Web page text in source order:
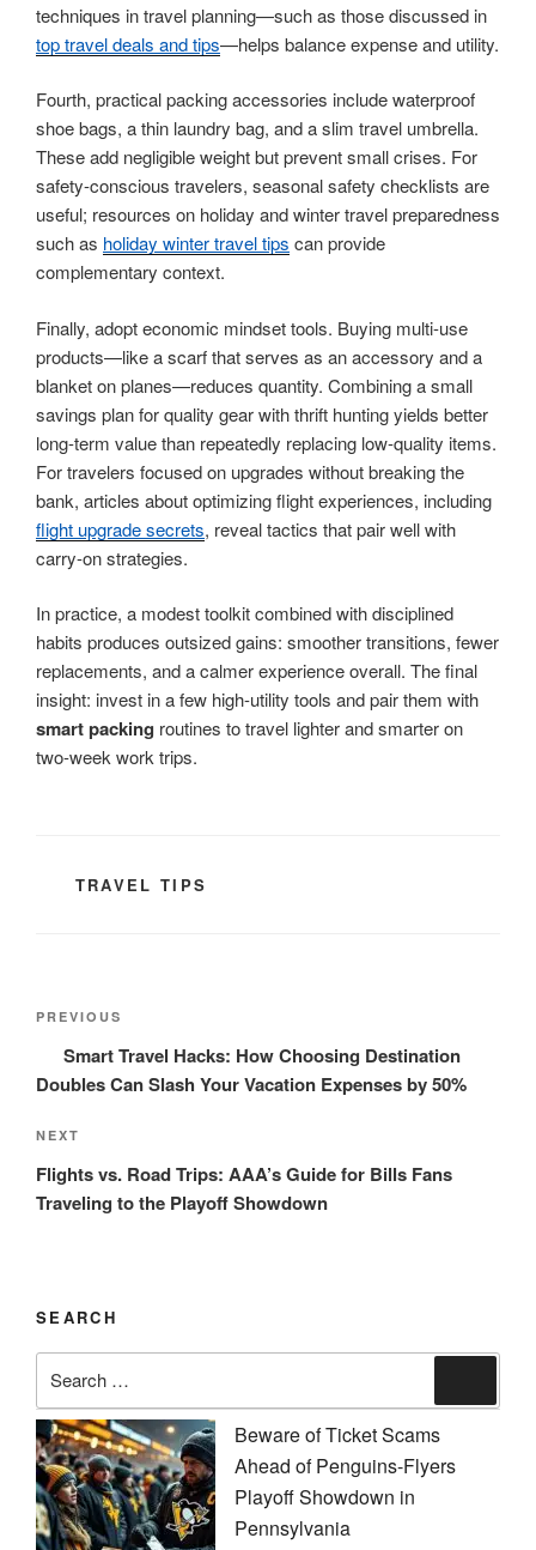
techniques in travel planning—such as those discussed in
top travel deals and tips—helps balance expense and utility.
Fourth, practical packing accessories include waterproof
shoe bags, a thin laundry bag, and a slim travel umbrella.
These add negligible weight but prevent small crises. For
safety-conscious travelers, seasonal safety checklists are
useful; resources on holiday and winter travel preparedness
such as holiday winter travel tips can provide
complementary context.
Finally, adopt economic mindset tools. Buying multi-use
products—like a scarf that serves as an accessory and a
blanket on planes—reduces quantity. Combining a small
savings plan for quality gear with thrift hunting yields better
long-term value than repeatedly replacing low-quality items.
For travelers focused on upgrades without breaking the
bank, articles about optimizing flight experiences, including
flight upgrade secrets, reveal tactics that pair well with
carry-on strategies.
In practice, a modest toolkit combined with disciplined
habits produces outsized gains: smoother transitions, fewer
replacements, and a calmer experience overall. The final
insight: invest in a few high-utility tools and pair them with
smart packing routines to travel lighter and smarter on
two-week work trips.
CATEGORIES
TRAVEL TIPS
Post
Previous
Post
PREVIOUS
Smart Travel Hacks: How Choosing Destination
Doubles Can Slash Your Vacation Expenses by 50%
Next
Post
NEXT
Flights vs. Road Trips: AAA’s Guide for Bills Fans
Traveling to the Playoff Showdown
SEARCH
for:
Beware of Ticket Scams
Ahead of Penguins-Flyers
Playoff Showdown in
Pennsylvania